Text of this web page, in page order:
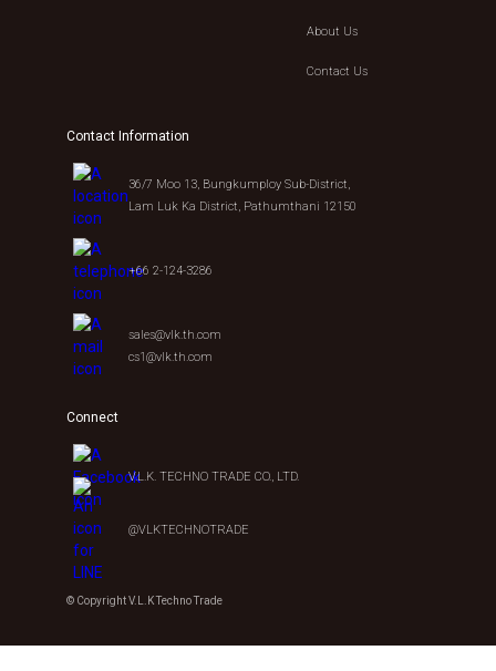
About Us
Contact Us
Contact Information
36/7 Moo 13, Bungkumploy Sub-District,
Lam Luk Ka District, Pathumthani 12150
+66 2-124-3286
sales@vlk.th.com
cs1@vlk.th.com
Connect
V.L.K. TECHNO TRADE CO., LTD.
@VLKTECHNOTRADE
© Copyright V.L.K Techno Trade